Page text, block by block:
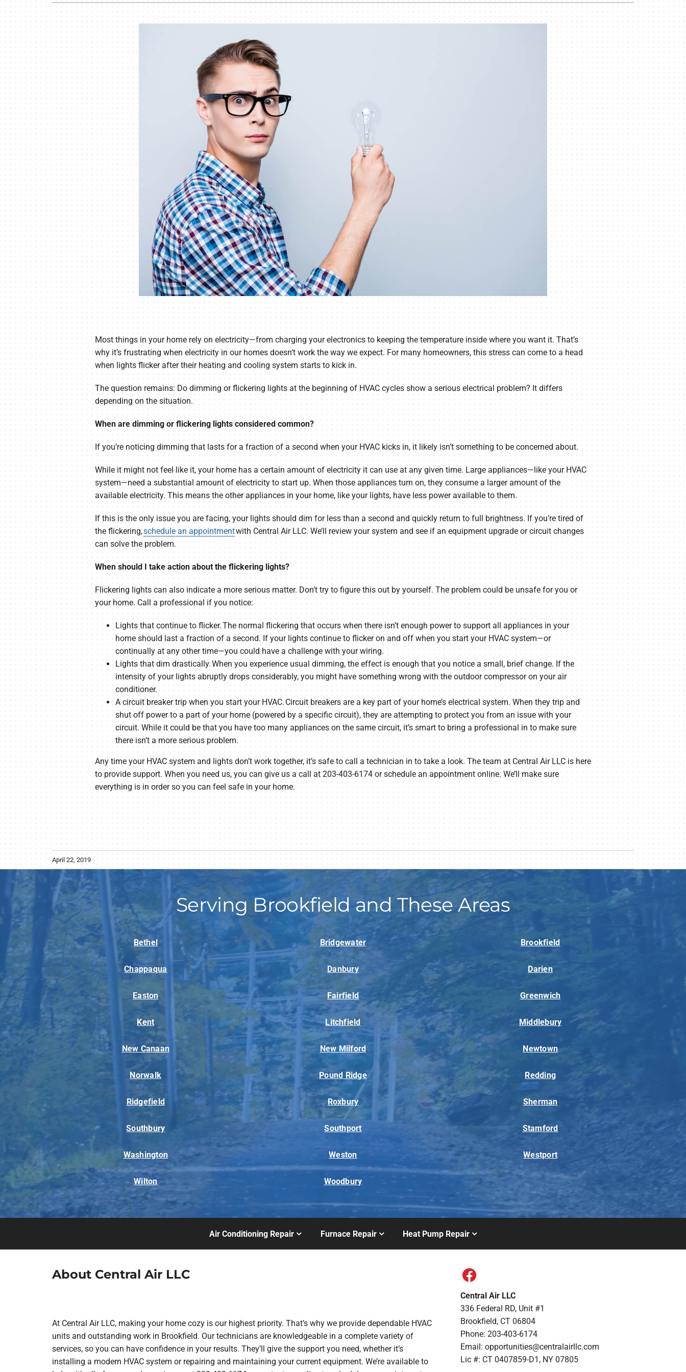
Most things in your home rely on electricity—from charging your electronics to keeping the temperature inside where you want it. That’s
why it’s frustrating when electricity in our homes doesn’t work the way we expect. For many homeowners, this stress can come to a head
when lights flicker after their heating and cooling system starts to kick in.
The question remains: Do dimming or flickering lights at the beginning of HVAC cycles show a serious electrical problem? It differs
depending on the situation.
When are dimming or flickering lights considered common?
If you’re noticing dimming that lasts for a fraction of a second when your HVAC kicks in, it likely isn’t something to be concerned about.
While it might not feel like it, your home has a certain amount of electricity it can use at any given time. Large appliances—like your HVAC
system—need a substantial amount of electricity to start up. When those appliances turn on, they consume a larger amount of the
available electricity. This means the other appliances in your home, like your lights, have less power available to them.
If this is the only issue you are facing, your lights should dim for less than a second and quickly return to full brightness. If you’re tired of
the flickering,schedule an appointmentwith Central Air LLC. We’ll review your system and see if an equipment upgrade or circuit changes
can solve the problem.
When should I take action about the flickering lights?
Flickering lights can also indicate a more serious matter. Don’t try to figure this out by yourself. The problem could be unsafe for you or
your home. Call a professional if you notice:
Lights that continue to flicker. The normal flickering that occurs when there isn’t enough power to support all appliances in your
home should last a fraction of a second. If your lights continue to flicker on and off when you start your HVAC system—or
continually at any other time—you could have a challenge with your wiring.
Lights that dim drastically. When you experience usual dimming, the effect is enough that you notice a small, brief change. If the
intensity of your lights abruptly drops considerably, you might have something wrong with the outdoor compressor on your air
conditioner.
A circuit breaker trip when you start your HVAC. Circuit breakers are a key part of your home’s electrical system. When they trip and
shut off power to a part of your home (powered by a specific circuit), they are attempting to protect you from an issue with your
circuit. While it could be that you have too many appliances on the same circuit, it’s smart to bring a professional in to make sure
there isn’t a more serious problem.
Any time your HVAC system and lights don’t work together, it’s safe to call a technician in to take a look. The team at Central Air LLC is here
to provide support. When you need us, you can give us a call at 203-403-6174 or schedule an appointment online. We’ll make sure
everything is in order so you can feel safe in your home.
April 22, 2019
Serving Brookfield and These Areas
Bethel Bridgewater Brookfield
Chappaqua Danbury Darien
Easton Fairfield Greenwich
Kent Litchfield Middlebury
New Canaan New Milford Newtown
Norwalk Pound Ridge Redding
Ridgefield Roxbury Sherman
Southbury Southport Stamford
Washington Weston Westport
Wilton Woodbury
Air Conditioning Repair Furnace Repair Heat Pump Repair
About Central Air LLC
At Central Air LLC, making your home cozy is our highest priority. That’s why we provide dependable HVAC
units and outstanding work in Brookfield. Our technicians are knowledgeable in a complete variety of
services, so you can have confidence in your results. They’ll give the support you need, whether it’s
installing a modern HVAC system or repairing and maintaining your current equipment. We’re available to
Central Air LLC
336 Federal RD, Unit #1
Brookfield, CT 06804
Phone: 203-403-6174
Email: opportunities@centralairllc.com
Lic #: CT 0407859-D1, NY 07805